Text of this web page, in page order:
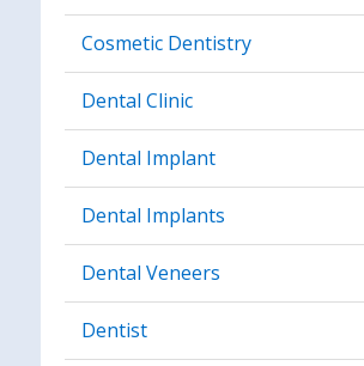
Cosmetic Dentistry
Dental Clinic
Dental Implant
Dental Implants
Dental Veneers
Dentist